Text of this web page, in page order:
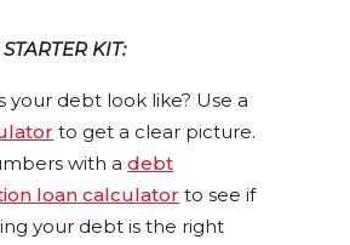
KIT:
your debt look like? Use a
to get a clear picture.
with adebt
loan calculator to see if
your debt is the right